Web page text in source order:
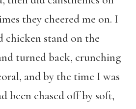
they cheered me on. I
chicken stand on the
turned back, crunching
and by the time I was
been chased off by soft,